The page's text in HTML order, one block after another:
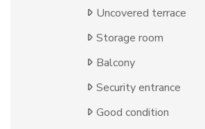
Uncovered terrace
Storage room
Balcony
Security entrance
Good condition